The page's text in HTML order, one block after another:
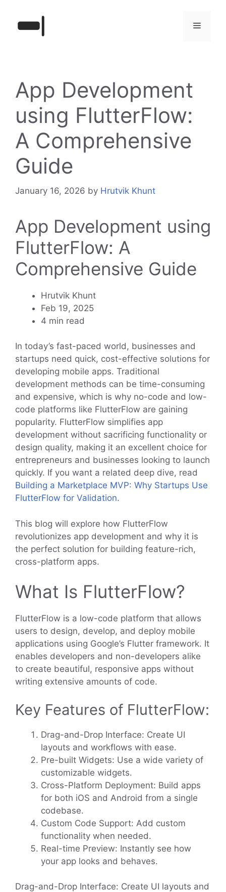
content
Menu
App Development
using FlutterFlow:
A Comprehensive
Guide
January 16, 2026 by Hrutvik Khunt
App Development using
FlutterFlow: A
Comprehensive Guide
Hrutvik Khunt
Feb 19, 2025
4 min read
In today’s fast-paced world, businesses and
startups need quick, cost-effective solutions for
developing mobile apps. Traditional
development methods can be time-consuming
and expensive, which is why no-code and low-
code platforms like FlutterFlow are gaining
popularity. FlutterFlow simplifies app
development without sacrificing functionality or
design quality, making it an excellent choice for
entrepreneurs and businesses looking to launch
quickly. If you want a related deep dive, read
Building a Marketplace MVP: Why Startups Use
FlutterFlow for Validation.
This blog will explore how FlutterFlow
revolutionizes app development and why it is
the perfect solution for building feature-rich,
cross-platform apps.
What Is FlutterFlow?
FlutterFlow is a low-code platform that allows
users to design, develop, and deploy mobile
applications using Google’s Flutter framework. It
enables developers and non-developers alike
to create beautiful, responsive apps without
writing extensive amounts of code.
Key Features of FlutterFlow:
Drag-and-Drop Interface: Create UI
layouts and workflows with ease.
Pre-built Widgets: Use a wide variety of
customizable widgets.
Cross-Platform Deployment: Build apps
for both iOS and Android from a single
codebase.
Custom Code Support: Add custom
functionality when needed.
Real-time Preview: Instantly see how
your app looks and behaves.
Drag-and-Drop Interface: Create UI layouts and